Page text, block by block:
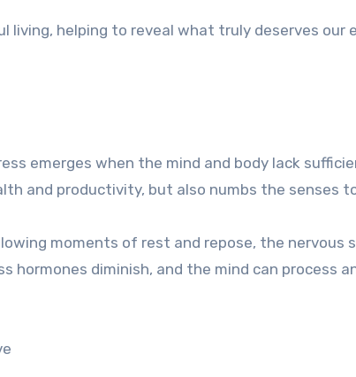
helping to reveal what truly deserves our
emerges when the mind and body lack
and productivity, but also numbs the senses
moments of rest and repose, the nervous
diminish, and the mind can process